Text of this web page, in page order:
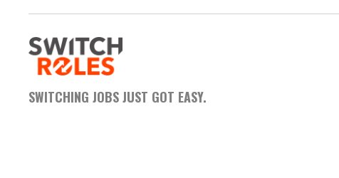
SWITCHING JOBS JUST GOT EASY.